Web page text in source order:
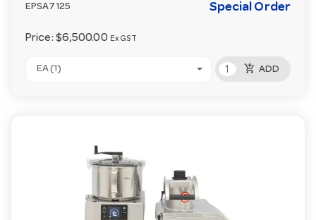
EPSA7125 Special Order
Price: $6,500.00 Ex GST
EA (1) add_shopping_cart ADD